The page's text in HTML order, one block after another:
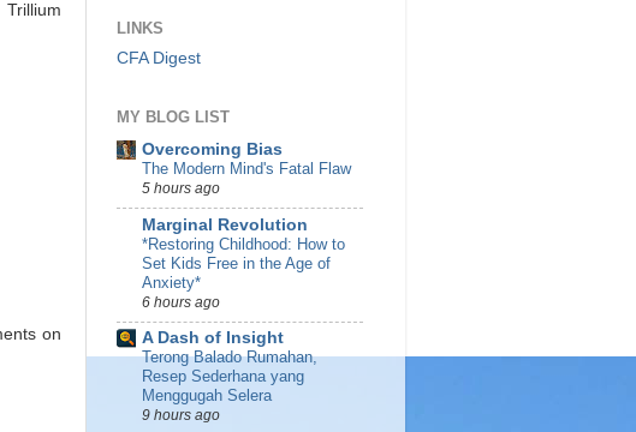
on
LINKS
CFA Digest
MY BLOG LIST
Overcoming Bias
The Modern Mind's Fatal Flaw
5 hours ago
Marginal Revolution
*Restoring Childhood: How to
Set Kids Free in the Age of
Anxiety*
6 hours ago
A Dash of Insight
Terong Balado Rumahan,
Resep Sederhana yang
Menggugah Selera
9 hours ago